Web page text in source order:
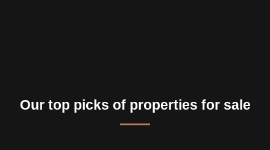
Our top picks of properties for sale